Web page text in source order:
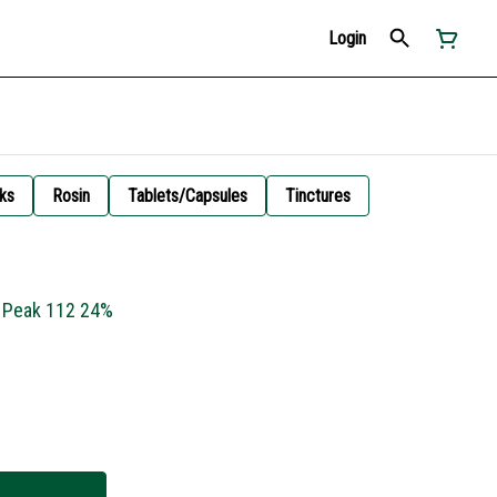
Login
Rosin Tablets/Capsules Tinctures
112 24%